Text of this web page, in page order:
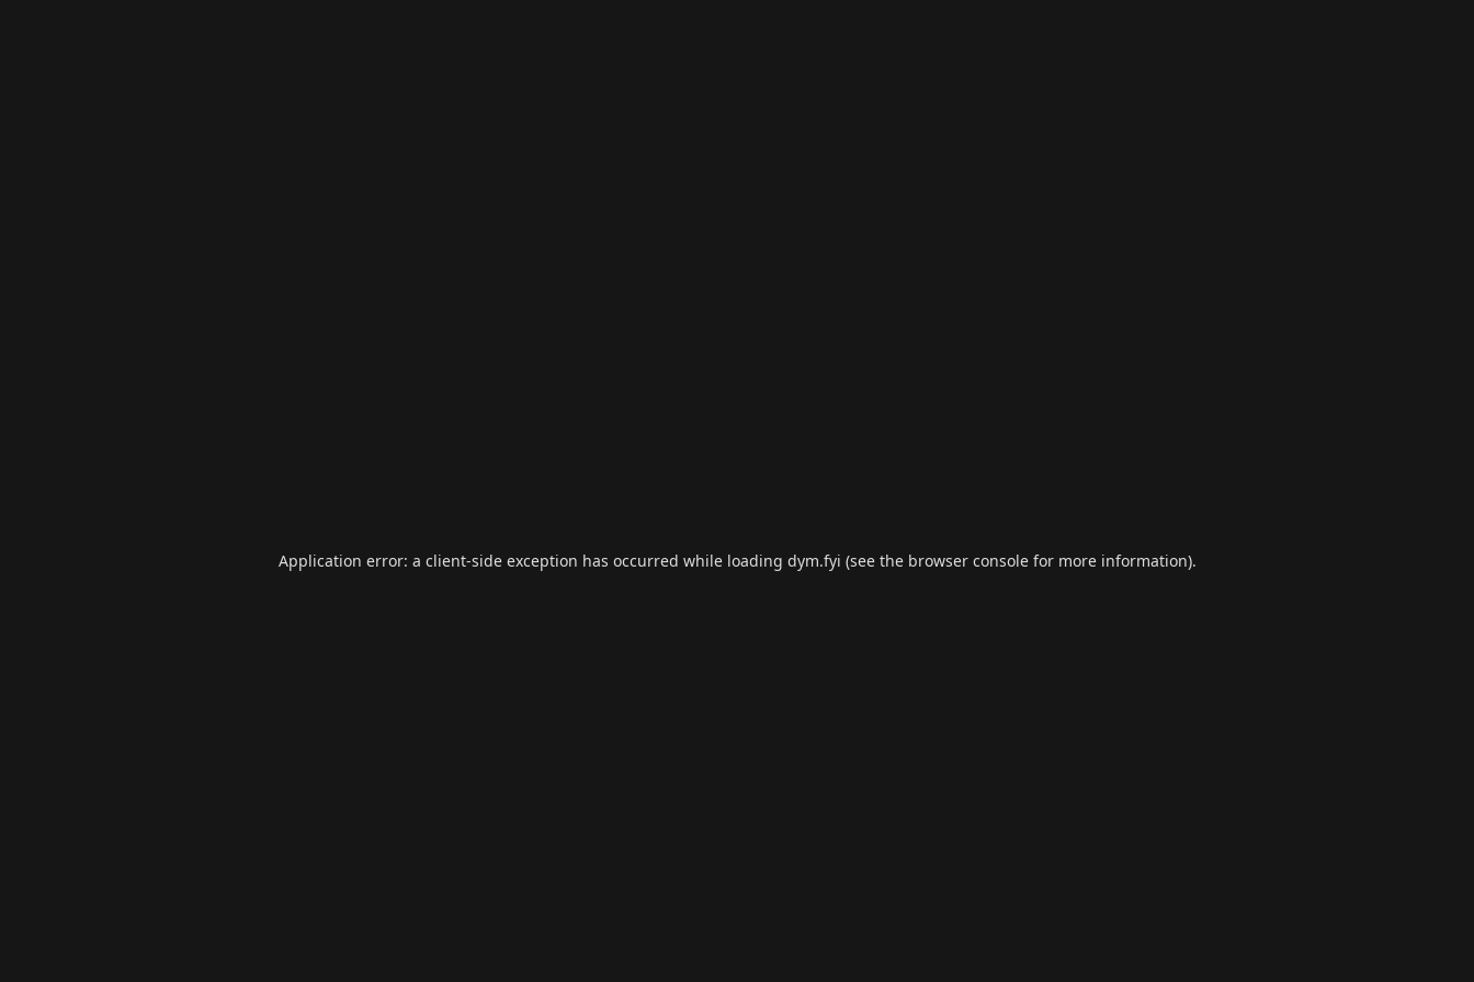
Application error: a client-side exception has occurred while loading dym.fyi (see the browser consolefor more information).